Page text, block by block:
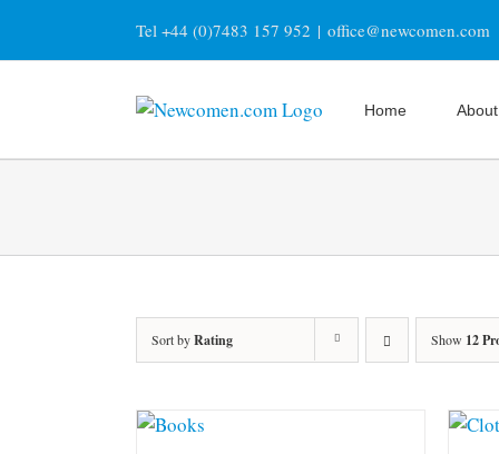
content
Tel +44 (0)7483 157 952 | office@newcomen.com
Home About
Sort byRating Show 12